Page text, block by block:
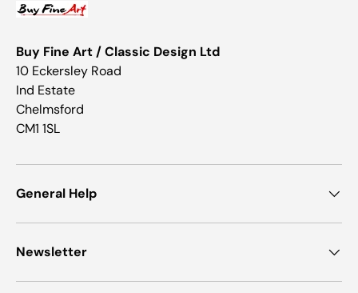
Buy Fine Art / Classic Design Ltd
10 Eckersley Road
Ind Estate
Chelmsford
CM1 1SL
General Help
Newsletter